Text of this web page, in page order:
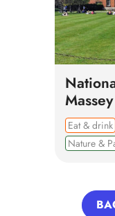
Massey
Eat & drink
Nature &